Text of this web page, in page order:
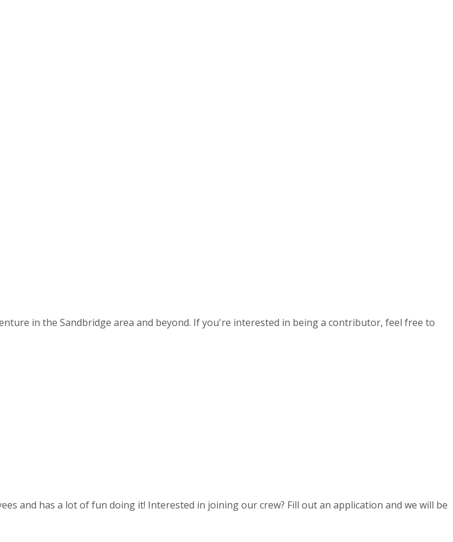
in the Sandbridge area and beyond. If you're interested in being a contributor, feel free to
and has a lot of fun doing it! Interested in joining our crew? Fill out an application and we will be